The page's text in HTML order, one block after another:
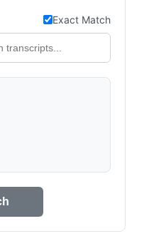
Exact Match